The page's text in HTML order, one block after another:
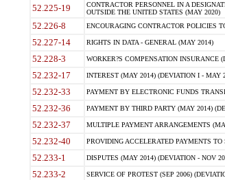
52.225-19
CONTRACTOR PERSONNEL IN A
OUTSIDE THE UNITED STATES (MAY 2020)
52.226-8 ENCOURAGING CONTRACTOR POLICIES
52.227-14 RIGHTS IN DATA - GENERAL (MAY 2014)
52.228-3 WORKER?S COMPENSATION INSURANCE
52.232-17 INTEREST (MAY 2014) (DEVIATION I - MAY
52.232-33 PAYMENT BY ELECTRONIC FUNDS
52.232-36 PAYMENT BY THIRD PARTY (MAY 2014)
52.232-37 MULTIPLE PAYMENT ARRANGEMENTS
52.232-40 PROVIDING ACCELERATED PAYMENTS
52.233-1 DISPUTES (MAY 2014) (DEVIATION - NOV
52.233-2 SERVICE OF PROTEST (SEP 2006)